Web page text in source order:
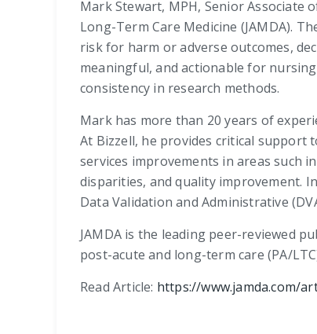
Mark Stewart, MPH, Senior Associate
Long-Term Care Medicine (JAMDA).
risk for harm or adverse outcomes,
meaningful, and actionable for
consistency in research methods.
Mark has more than 20 years of
At Bizzell, he provides critical support
services improvements in areas such
disparities, and quality improvement.
Data Validation and Administrative
JAMDA is the leading peer-reviewed
post-acute and long-term care (PA/
Read Article: https://www.jamda.com/